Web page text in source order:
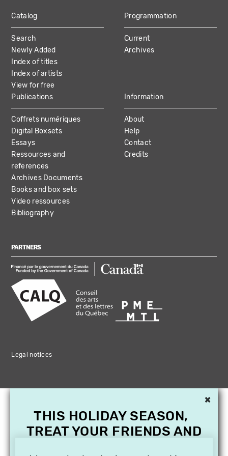
MAIN
NAVIGATION
Catalog
Search
Newly Added
Index of titles
Index of artists
View for free
Programmation
Current
Archives
Publications
Coffrets numériques
Digital Boxsets
Essays
Ressources and
references
Archives Documents
Books and box sets
Video ressources
Bibliography
Information
About
Help
Contact
Credits
PARTNERS
Legal notices
×
THIS HOLIDAY SEASON,
TREAT YOUR FRIENDS AND